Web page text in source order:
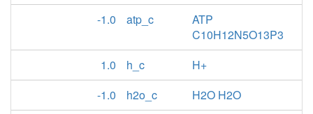
-1.0
atp_c
ATP
C10H12N5O13P3
1.0
h_c
H+
-1.0
h2o_c
H2O H2O